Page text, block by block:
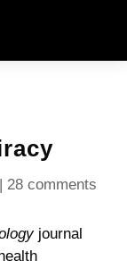
28 comments
journal